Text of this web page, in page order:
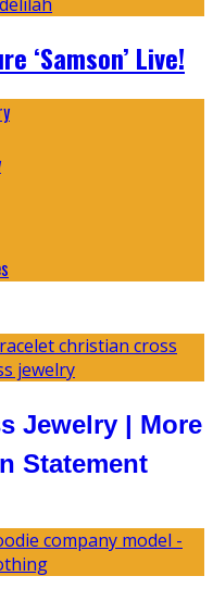
‘Samson’ Live!
Jewelry | More
Statement